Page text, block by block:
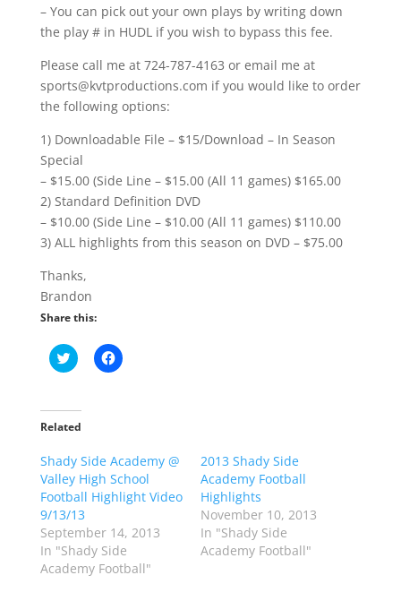
– You can pick out your own plays by writing down
the play # in HUDL if you wish to bypass this fee.
Please call me at 724-787-4163 or email me at
sports@kvtproductions.com if you would like to order
the following options:
1) Downloadable File – $15/Download – In Season
Special
– $15.00 (Side Line – $15.00 (All 11 games) $165.00
2) Standard Definition DVD
– $10.00 (Side Line – $10.00 (All 11 games) $110.00
3) ALL highlights from this season on DVD – $75.00
Thanks,
Brandon
Share this:
C
l
t
o
a
r
e
o
n
T
w
i
t
t
e
C
l
a
r
e
o
n
a
e
b
o
Related
Shady Side Academy @
Valley High School
Football Highlight Video
9/13/13
September 14, 2013
In "Shady Side
Academy Football"
2013 Shady Side
Academy Football
Highlights
November 10, 2013
In "Shady Side
Academy Football"